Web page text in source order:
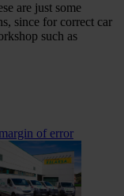
are just some
since for correct car
such as
of error